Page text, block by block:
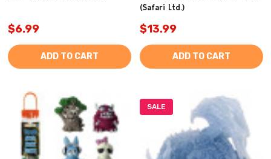
$6.99
ADD TO CART
(Safari Ltd.)
$13.99
ADD TO CART
SALE